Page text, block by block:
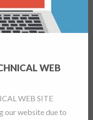
WEB
WEB SITE
our website due to